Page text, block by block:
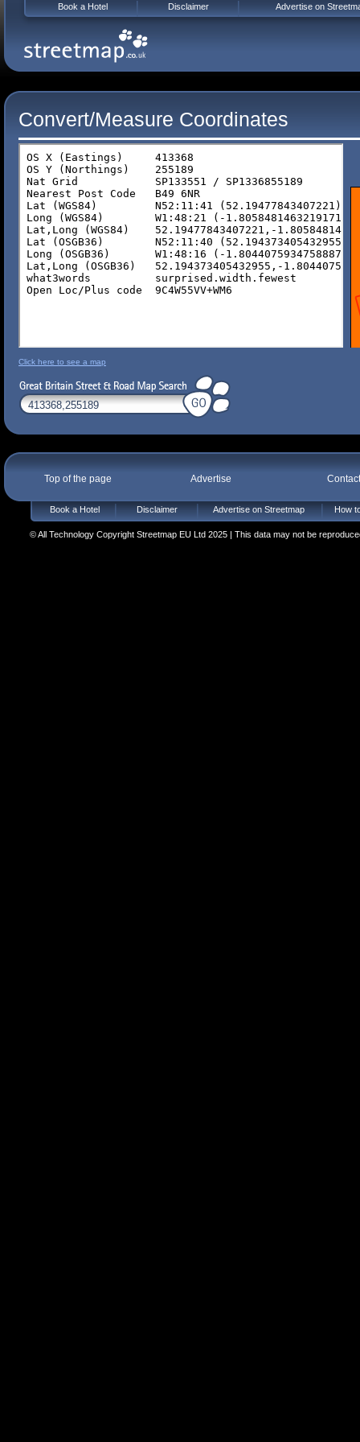
Convert/Measure Coordinates
Click here to see a map
Top of the page Advertise
Book a Hotel Disclaimer Advertise on Streetmap How
© All Technology Copyright Streetmap EU Ltd 2025 | This data may not be
Book a Hotel Disclaimer Advertise on